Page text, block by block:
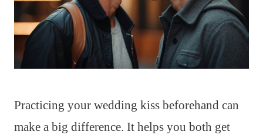
Practicing your wedding kiss beforehand can
make a big difference. It helps you both get